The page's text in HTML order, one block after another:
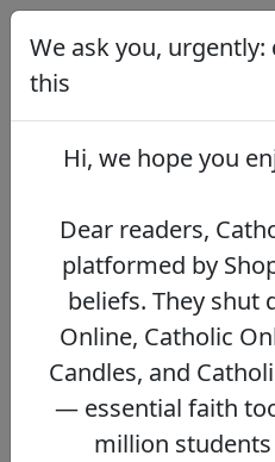
We ask you,
past this
Dear readers, Catholic
platformed by Shopify for
They shut down our
Online Resources —
serving over 2.2 million
of families worldwide.
70's, just gave their
protect this mission.
of readers donate.
If you
the price of your coffee,
Learning Resources can
DONATE NOW >>
We ask you, urgently:
this
Hi, we hope you
Dear readers,
platformed by
beliefs. They shut
Online, Catholic
Candles, and
— essential faith
million